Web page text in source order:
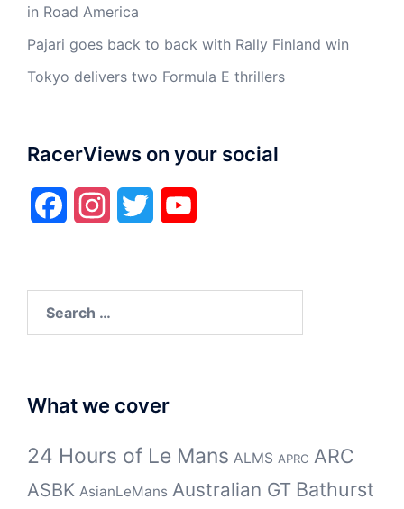
in Road America
Pajari goes back to back with Rally Finland win
Tokyo delivers two Formula E thrillers
RacerViews on your social
FacebookInstagramTwitter
for:
What we cover
24 Hours of Le Mans ALMS APRC ARC
ASBK AsianLeMans Australian GT Bathurst